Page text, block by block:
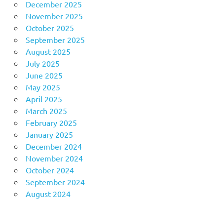
December 2025
November 2025
October 2025
September 2025
August 2025
July 2025
June 2025
May 2025
April 2025
March 2025
February 2025
January 2025
December 2024
November 2024
October 2024
September 2024
August 2024